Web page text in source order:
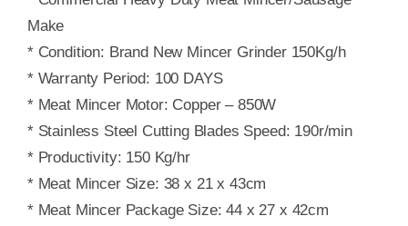
Make
* Condition: Brand New Mincer Grinder 150Kg/h
* Warranty Period: 100 DAYS
* Meat Mincer Motor: Copper – 850W
* Stainless Steel Cutting Blades Speed: 190r/min
* Productivity: 150 Kg/hr
* Meat Mincer Size: 38 x 21 x 43cm
* Meat Mincer Package Size: 44 x 27 x 42cm